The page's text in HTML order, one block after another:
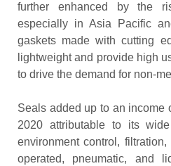
further enhanced by the
especially in Asia Pacific
gaskets made with cutting
lightweight and provide high
to drive the demand for non-
Seals added up to an income
2020 attributable to its
environment control,
operated, pneumatic, and